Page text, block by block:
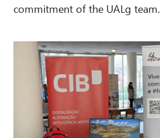
commitment of the UALg team.